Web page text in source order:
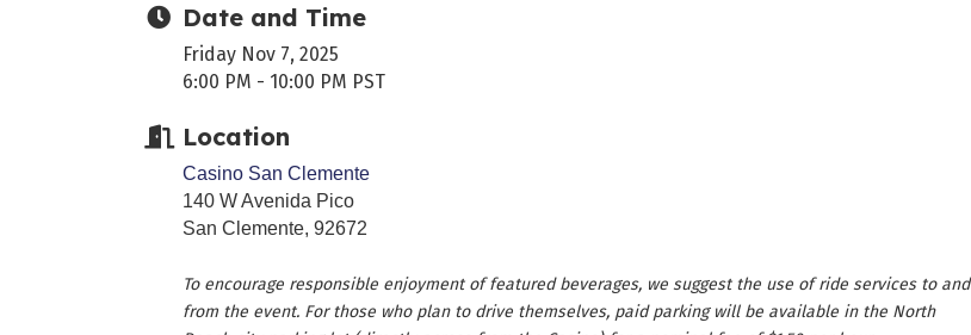
Date and Time
Friday Nov 7, 2025
6:00 PM - 10:00 PM PST
Location
Casino San Clemente
140 W Avenida Pico
San Clemente, 92672
To encourage responsible enjoyment of featured beverages, we suggest the use of ride services to and
from the event. For those who plan to drive themselves, paid parking will be available in the North